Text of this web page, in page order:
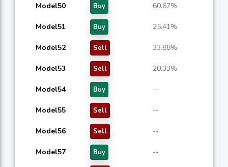
Model50 Buy 60.67%
Model51 Buy 25.41%
Model52 Sell 33.88%
Model53 Sell 20.33%
Model54 Buy --
Model55 Sell --
Model56 Sell --
Model57 Buy --